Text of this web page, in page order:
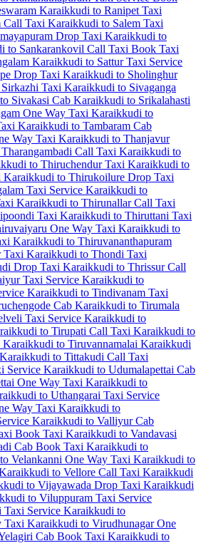
Karaikkudi to Ranipet Taxi
Call Taxi Karaikkudi to Salem Taxi
Drop Taxi Karaikkudi to
to Sankarankovil Call Taxi Book Taxi
Karaikkudi to Sattur Taxi Service
Drop Taxi Karaikkudi to Sholinghur
Taxi Karaikkudi to Sivaganga
Sivakasi Cab Karaikkudi to Srikalahasti
One Way Taxi Karaikkudi to
Karaikkudi to Tambaram Cab
Way Taxi Karaikkudi to Thanjavur
Call Taxi Karaikkudi to
to Thiruchendur Taxi Karaikkudi to
Karaikkudi to Thirukoilure Drop Taxi
Taxi Service Karaikkudi to
Karaikkudi to Thirunallar Call Taxi
Taxi Karaikkudi to Thiruttani Taxi
One Way Taxi Karaikkudi to
Karaikkudi to Thiruvananthapuram
Taxi Karaikkudi to Thondi Taxi
Drop Taxi Karaikkudi to Thrissur Call
Taxi Service Karaikkudi to
Karaikkudi to Tindivanam Taxi
Cab Karaikkudi to Tirumala
Taxi Service Karaikkudi to
to Tirupati Call Taxi Karaikkudi to
to Tiruvannamalai Karaikkudi
Karaikkudi to Tittakudi Call Taxi
Service Karaikkudi to Udumalapettai Cab
One Way Taxi Karaikkudi to
to Uthangarai Taxi Service
Way Taxi Karaikkudi to
Karaikkudi to Valliyur Cab
Book Taxi Karaikkudi to Vandavasi
Cab Book Taxi Karaikkudi to
Velankanni One Way Taxi Karaikkudi to
to Vellore Call Taxi Karaikkudi
to Vijayawada Drop Taxi Karaikkudi
to Viluppuram Taxi Service
Service Karaikkudi to
Taxi Karaikkudi to Virudhunagar One
Cab Book Taxi Karaikkudi to